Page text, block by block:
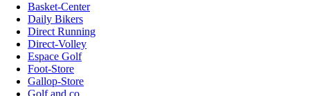
Basket-Center
Daily Bikers
Direct Running
Direct-Volley
Espace Golf
Foot-Store
Gallop-Store